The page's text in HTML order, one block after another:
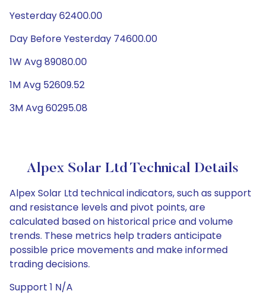
Yesterday 62400.00
Day Before Yesterday 74600.00
1W Avg 89080.00
1M Avg 52609.52
3M Avg 60295.08
Alpex Solar Ltd Technical Details
Alpex Solar Ltd technical indicators, such as support
and resistance levels and pivot points, are
calculated based on historical price and volume
trends. These metrics help traders anticipate
possible price movements and make informed
trading decisions.
Support 1 N/A